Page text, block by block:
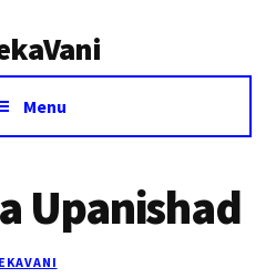
Menu
Upanishad